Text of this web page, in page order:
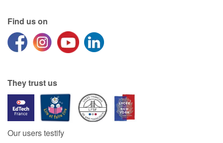
Find us on
They trust us
Our users testify